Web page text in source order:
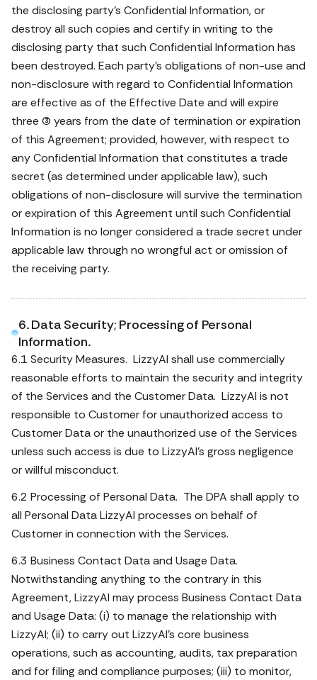
the disclosing party’s Confidential Information, or
destroy all such copies and certify in writing to the
disclosing party that such Confidential Information has
been destroyed. Each party’s obligations of non-use and
non-disclosure with regard to Confidential Information
are effective as of the Effective Date and will expire
three (3) years from the date of termination or expiration
of this Agreement; provided, however, with respect to
any Confidential Information that constitutes a trade
secret (as determined under applicable law), such
obligations of non-disclosure will survive the termination
or expiration of this Agreement until such Confidential
Information is no longer considered a trade secret under
applicable law through no wrongful act or omission of
the receiving party.
6. Data Security; Processing of Personal
Information.
6.1 Security Measures. LizzyAI shall use commercially
reasonable efforts to maintain the security and integrity
of the Services and the Customer Data. LizzyAI is not
responsible to Customer for unauthorized access to
Customer Data or the unauthorized use of the Services
unless such access is due to LizzyAI’s gross negligence
or willful misconduct.
6.2 Processing of Personal Data. The DPA shall apply to
all Personal Data LizzyAI processes on behalf of
Customer in connection with the Services.
6.3 Business Contact Data and Usage Data.
Notwithstanding anything to the contrary in this
Agreement, LizzyAI may process Business Contact Data
and Usage Data: (i) to manage the relationship with
LizzyAI; (ii) to carry out LizzyAI’s core business
operations, such as accounting, audits, tax preparation
and for filing and compliance purposes; (iii) to monitor,